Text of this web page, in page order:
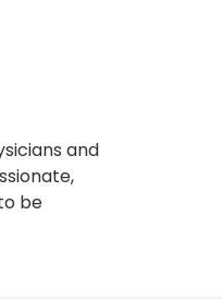
and
be